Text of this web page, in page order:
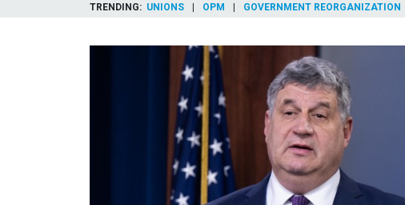
TRENDING UNIONS OPM GOVERNMENT REORGANIZATION